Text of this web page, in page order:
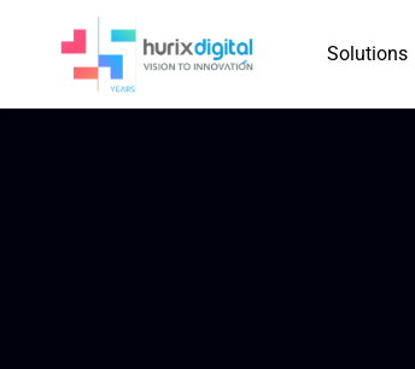
Solutions